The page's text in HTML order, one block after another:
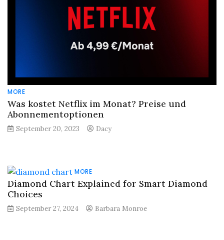
MORE
Was kostet Netflix im Monat? Preise und
Abonnementoptionen
September 20, 2023 Dacy
MORE
Diamond Chart Explained for Smart Diamond
Choices
September 27, 2024 Barbara Monroe